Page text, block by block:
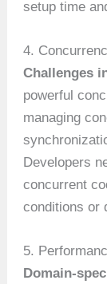
setup time
4.
Challenges
powerful
managing
Developers
concurrent
conditions or
5.
Domain-